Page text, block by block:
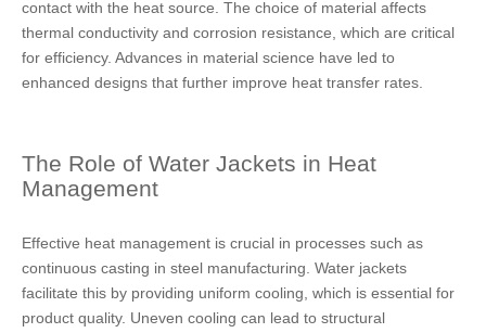
contact with the heat source. The choice of material affects
thermal conductivity and corrosion resistance, which are critical
for efficiency. Advances in material science have led to
enhanced designs that further improve heat transfer rates.
The Role of Water Jackets in Heat
Management
Effective heat management is crucial in processes such as
continuous casting in steel manufacturing. Water jackets
facilitate this by providing uniform cooling, which is essential for
product quality. Uneven cooling can lead to structural